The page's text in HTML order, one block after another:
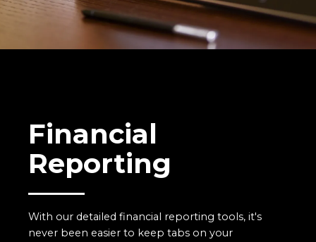
Financial
Reporting
With our detailed financial reporting tools, it's
never been easier to keep tabs on your